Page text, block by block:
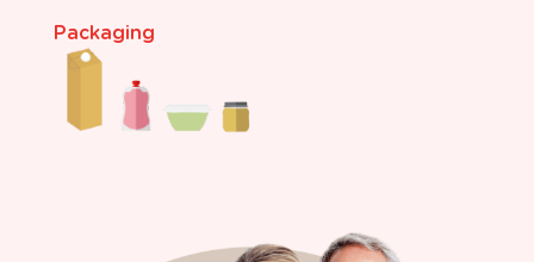
Packaging